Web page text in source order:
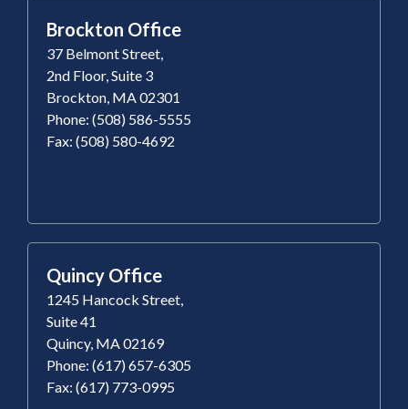
Brockton Office
37 Belmont Street,
2nd Floor, Suite 3
Brockton, MA 02301
Phone: (508) 586-5555
Fax: (508) 580-4692
Quincy Office
1245 Hancock Street,
Suite 41
Quincy, MA 02169
Phone: (617) 657-6305
Fax: (617) 773-0995